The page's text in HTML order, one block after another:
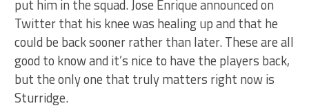
put him in the squad. Jose Enrique announced on
Twitter that his knee was healing up and that he
could be back sooner rather than later. These are all
good to know and it’s nice to have the players back,
but the only one that truly matters right now is
Sturridge.